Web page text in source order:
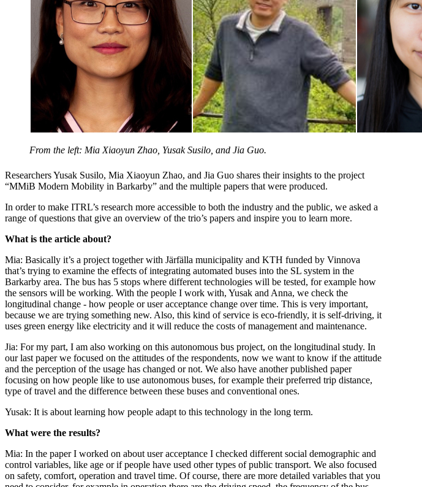
From the left: Mia Xiaoyun Zhao, Yusak Susilo, and Jia Guo.
Researchers Yusak Susilo, Mia Xiaoyun Zhao, and Jia Guo shares their insights to the project
“MMiB Modern Mobility in Barkarby” and the multiple papers that were produced.
In order to make ITRL’s research more accessible to both the industry and the public, we asked a
range of questions that give an overview of the trio’s papers and inspire you to learn more.
What is the article about?
Mia: Basically it’s a project together with Järfälla municipality and KTH funded by Vinnova
that’s trying to examine the effects of integrating automated buses into the SL system in the
Barkarby area. The bus has 5 stops where different technologies will be tested, for example how
the sensors will be working. With the people I work with, Yusak and Anna, we check the
longitudinal change - how people or user acceptance change over time. This is very important,
because we are trying something new. Also, this kind of service is eco-friendly, it is self-driving, it
uses green energy like electricity and it will reduce the costs of management and maintenance.
Jia: For my part, I am also working on this autonomous bus project, on the longitudinal study. In
our last paper we focused on the attitudes of the respondents, now we want to know if the attitude
and the perception of the usage has changed or not. We also have another published paper
focusing on how people like to use autonomous buses, for example their preferred trip distance,
type of travel and the difference between these buses and conventional ones.
Yusak: It is about learning how people adapt to this technology in the long term.
What were the results?
Mia: In the paper I worked on about user acceptance I checked different social demographic and
control variables, like age or if people have used other types of public transport. We also focused
on safety, comfort, operation and travel time. Of course, there are more detailed variables that you